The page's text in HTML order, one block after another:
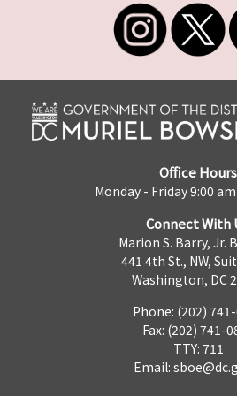
Office Hours
Monday - Friday 9:00
Connect With
Marion S. Barry, Jr.
441 4th St., NW,
Washington, DC
Phone: (202)
Fax: (202) 741-
TTY: 711
Email: